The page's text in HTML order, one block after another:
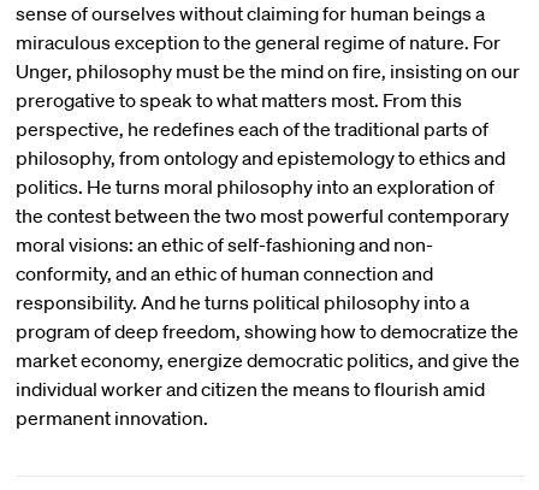
sense of ourselves without claiming for human beings a
miraculous exception to the general regime of nature. For
Unger, philosophy must be the mind on fire, insisting on our
prerogative to speak to what matters most. From this
perspective, he redefines each of the traditional parts of
philosophy, from ontology and epistemology to ethics and
politics. He turns moral philosophy into an exploration of
the contest between the two most powerful contemporary
moral visions: an ethic of self-fashioning and non-
conformity, and an ethic of human connection and
responsibility. And he turns political philosophy into a
program of deep freedom, showing how to democratize the
market economy, energize democratic politics, and give the
individual worker and citizen the means to flourish amid
permanent innovation.